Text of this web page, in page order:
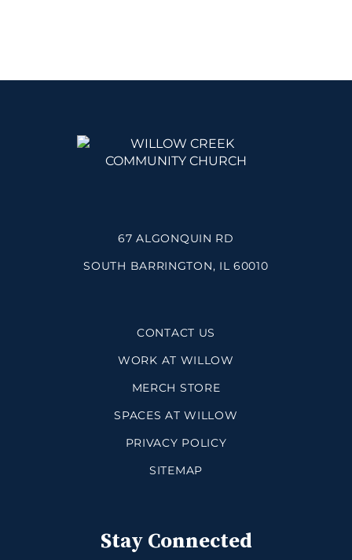
67 ALGONQUIN RD
SOUTH BARRINGTON, IL 60010
CONTACT US
WORK AT WILLOW
MERCH STORE
SPACES AT WILLOW
PRIVACY POLICY
SITEMAP
Stay Connected